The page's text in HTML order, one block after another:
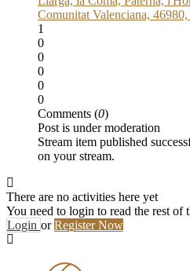
Comunitat Valenciana, 46980,
1
0
0
0
0
0
Comments (0)
Post is under moderation
Stream item published
on your stream.
There are no activities here yet
You need to login to read the rest of
Login orRegister Now